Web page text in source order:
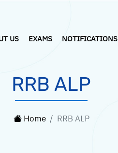
US EXAMS NOTIFICATIONS
RRB ALP
Home RRB ALP